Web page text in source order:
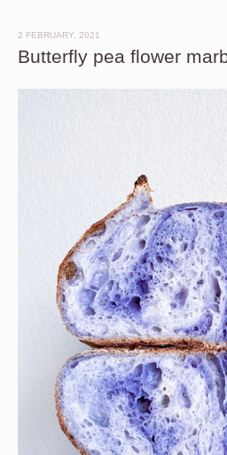
2 FEBRUARY, 2021
Butterfly pea flower